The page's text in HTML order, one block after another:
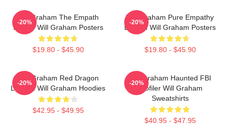
Will Graham The Empath
Hunter Will Graham Posters
$19.80 - $45.90
-20%
Will Graham Pure Empathy
Burden Will Graham Posters
$19.80 - $45.90
-20%
Will Graham Red Dragon
Legend Will Graham Hoodies
$42.95 - $49.95
-20%
Will Graham Haunted FBI
Profiler Will Graham
Sweatshirts
$40.95 - $47.95
-20%